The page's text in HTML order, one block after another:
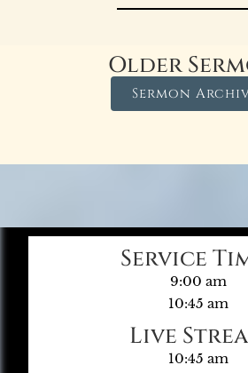
Older
Sermon
Service
9:00 am
10:45 am
Live
10:45 am